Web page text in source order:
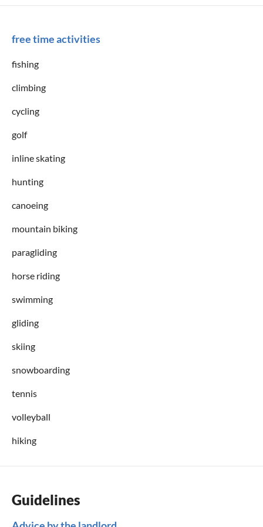
free time activities
fishing
climbing
cycling
golf
inline skating
hunting
canoeing
mountain biking
paragliding
horse riding
swimming
gliding
skiing
snowboarding
tennis
volleyball
hiking
Guidelines